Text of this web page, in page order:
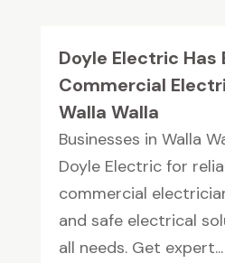
Doyle Electric Has
Commercial
Walla Walla
Businesses in Walla
Doyle Electric for
commercial
and safe electrical
all needs. Get expert...